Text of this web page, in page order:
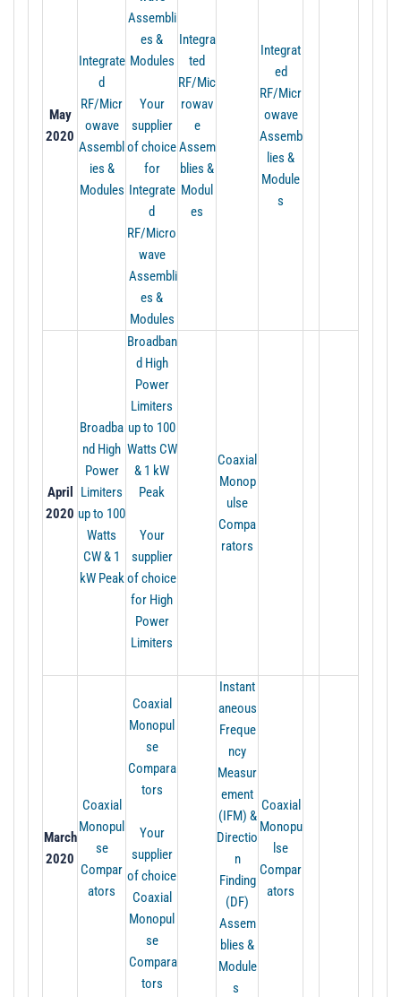
May
2020
Integrate
d
RF/Micr
owave
Assembl
ies &
Modules
Assembli
es &
Modules
Your
supplier
of choice
for
Integrate
d
RF/Micro
wave
Assembli
es &
Modules
Integra
ted
RF/Mic
rowav
e
Assem
blies &
Modul
es
Integrat
ed
RF/Micr
owave
Assemb
lies &
Module
s
April
2020
Broadba
nd High
Power
Limiters
up to 100
Watts
CW & 1
kW Peak
Broadban
d High
Power
Limiters
up to 100
Watts CW
& 1 kW
Peak
Your
supplier
of choice
for High
Power
Limiters
Coaxial
Monop
ulse
Compa
rators
March
2020
Coaxial
Monopul
se
Compar
ators
Coaxial
Monopul
se
Compara
tors
Your
supplier
of choice
Coaxial
Monopul
se
Compara
tors
Instant
aneous
Freque
ncy
Measur
ement
(IFM) &
Directio
n
Finding
(DF)
Assem
blies &
Module
s
Coaxial
Monopu
lse
Compar
ators